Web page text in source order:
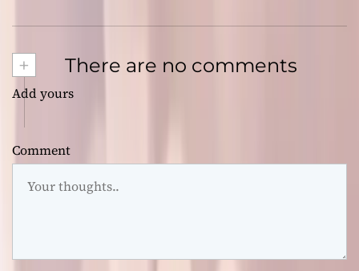
+ There are no comments
Add yours
Comment